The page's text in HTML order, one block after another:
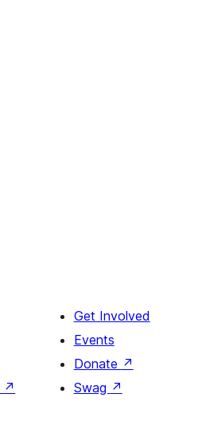
↗
Get Involved
Events
Donate ↗
Swag ↗